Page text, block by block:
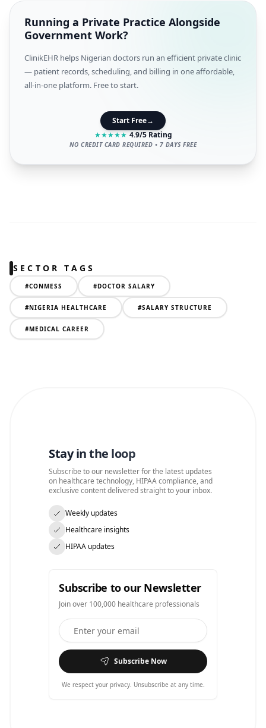
Running a Private Practice Alongside
Government Work?
ClinikEHR helps Nigerian doctors run an efficient private clinic
— patient records, scheduling, and billing in one affordable,
all-in-one platform. Free to start.
Start Free→
★★★★★ 4.9/5 Rating
NO CREDIT CARD REQUIRED • 7 DAYS FREE
SECTOR TAGS
#CONMESS #DOCTOR SALARY
#NIGERIA HEALTHCARE #SALARY STRUCTURE
#MEDICAL CAREER
Stay in the loop
Subscribe to our newsletter for the latest updates
on healthcare technology, HIPAA compliance, and
exclusive content delivered straight to your inbox.
Weekly updates
Healthcare insights
HIPAA updates
Subscribe to our Newsletter
Join over 100,000 healthcare professionals
Subscribe Now
We respect your privacy. Unsubscribe at any time.